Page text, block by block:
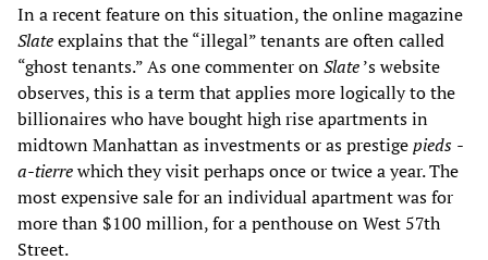
In a recent feature on this situation, the online magazine
Slateexplains that the “illegal” tenants are often called
“ghost tenants.” As one commenter onSlate’s website
observes, this is a term that applies more logically to the
billionaires who have bought high rise apartments in
midtown Manhattan as investments or as prestigepieds -
a-tierrewhich they visit perhaps once or twice a year. The
most expensive sale for an individual apartment was for
more than $100 million, for a penthouse on West 57th
Street.